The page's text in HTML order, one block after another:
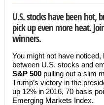
U.S. stocks have been hot,
pick up even more heat.
winners.
You might not have
between U.S. stocks and
S&P 500pulling out a slim
Trump’s victory in the
up 12% in 2016, 70 basis
Emerging Markets Index.